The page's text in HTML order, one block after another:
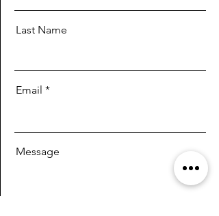
Last Name
Email
Message